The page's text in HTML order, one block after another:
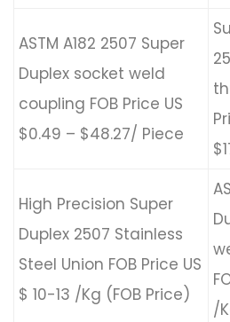
ASTM A182 2507 Super
Duplex socket weld
coupling FOB Price US
$0.49 – $48.27/ Piece
High Precision Super
Duplex 2507 Stainless
Steel Union FOB Price US
$ 10-13 /Kg (FOB Price)
/